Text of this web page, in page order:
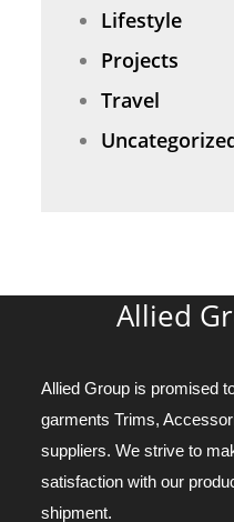
Lifestyle
Projects
Travel
Allied
Allied Group is promised
garments Trims,
suppliers. We strive to
satisfaction with our
shipment.